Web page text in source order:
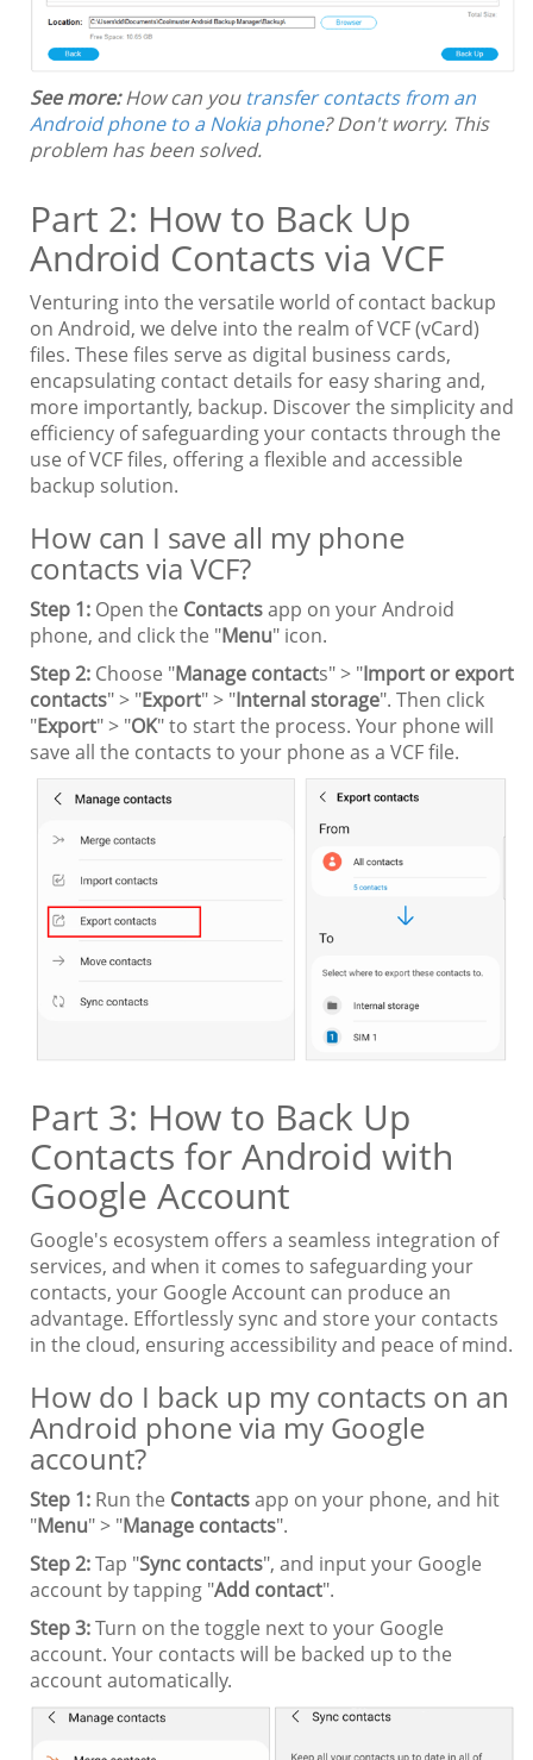
See more:How can you transfer contacts from an
Android phone to a Nokia phone? Don't worry. This
problem has been solved.
Part 2: How to Back Up
Android Contacts via VCF
Venturing into the versatile world of contact backup
on Android, we delve into the realm of VCF (vCard)
files. These files serve as digital business cards,
encapsulating contact details for easy sharing and,
more importantly, backup. Discover the simplicity and
efficiency of safeguarding your contacts through the
use of VCF files, offering a flexible and accessible
backup solution.
How can I save all my phone
contacts via VCF?
Step 1: Open the Contactsapp on your Android
phone, and click the "Menu" icon.
Step 2: Choose "Manage contacts" > "Import or export
contacts" > "Export" > "Internal storage". Then click
"Export" > "OK" to start the process. Your phone will
save all the contacts to your phone as a VCF file.
Part 3: How to Back Up
Contacts for Android with
Google Account
Google's ecosystem offers a seamless integration of
services, and when it comes to safeguarding your
contacts, your Google Account can produce an
advantage. Effortlessly sync and store your contacts
in the cloud, ensuring accessibility and peace of mind.
How do I back up my contacts on an
Android phone via my Google
account?
Step 1: Run the Contactsapp on your phone, and hit
"Menu" > "Manage contacts".
Step 2:Tap "Sync contacts", and input your Google
account by tapping "Add contact".
Step 3:Turn on the toggle next to your Google
account. Your contacts will be backed up to the
account automatically.